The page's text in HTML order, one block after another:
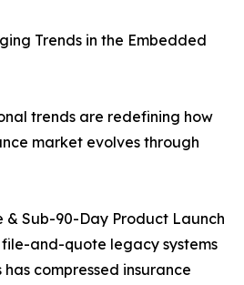
Trends in the Embedded
trends are redefining how
market evolves through
& Sub-90-Day Product Launch
file-and-quote legacy systems
compressed insurance